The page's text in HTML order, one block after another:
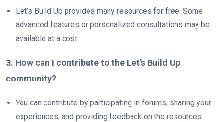
Let’s Build Up provides many resources for free. Some
advanced features or personalized consultations may be
available at a cost.
3. How can I contribute to the Let’s Build Up
community?
You can contribute by participating in forums, sharing your
experiences, and providing feedback on the resources